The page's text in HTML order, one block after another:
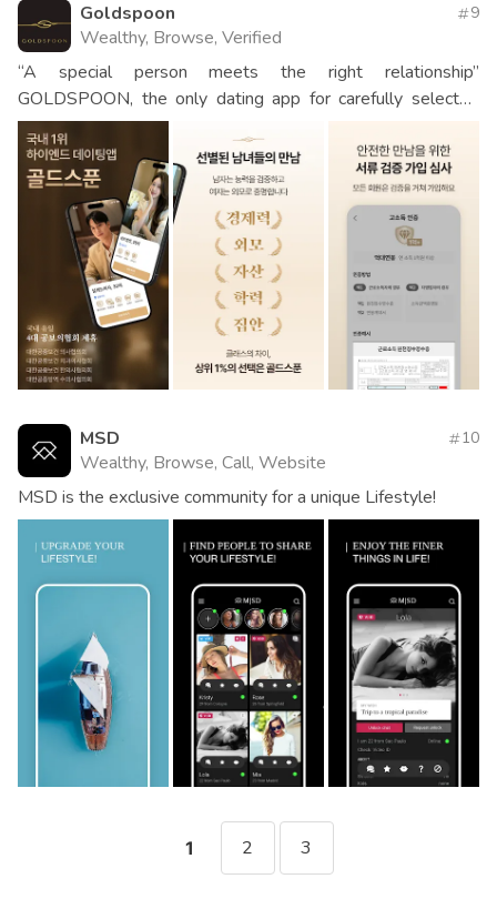
Goldspoon
Wealthy, Browse, Verified
9
“A special person meets the right relationship”
GOLDSPOON, the only dating app for carefully selected
men and women
MSD
Wealthy, Browse, Call, Website
10
MSD is the exclusive community for a unique Lifestyle!
1 2 3